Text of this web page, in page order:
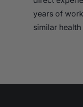
years of
similar